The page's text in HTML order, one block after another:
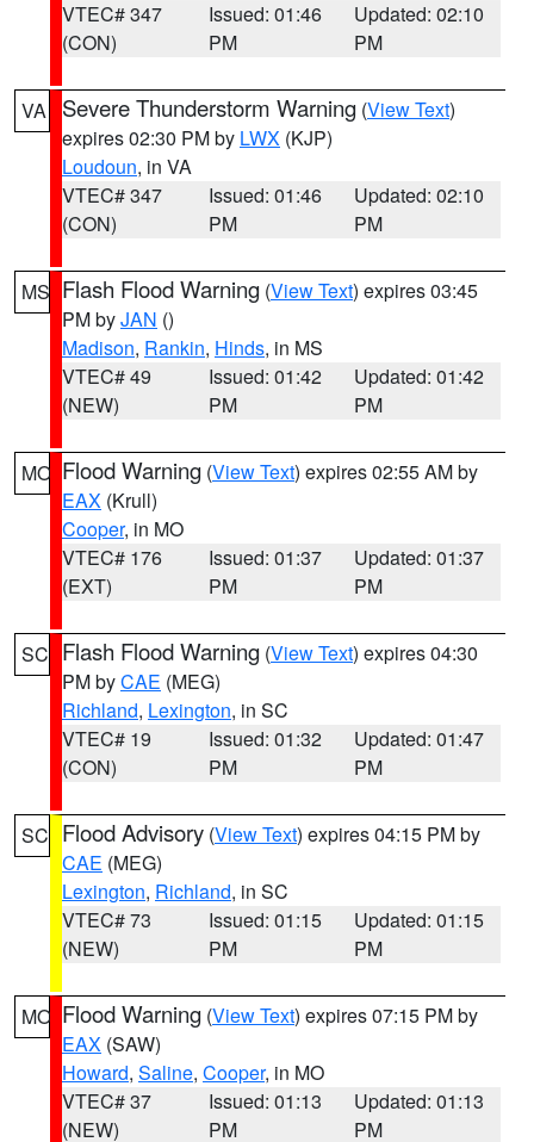
VTEC# 347
(CON)
Issued: 01:46
PM
Updated: 02:10
PM
VA Severe Thunderstorm Warning (View Text)
expires 02:30 PM by LWX (KJP)
Loudoun, in VA
VTEC# 347
(CON)
Issued: 01:46
PM
Updated: 02:10
PM
MS Flash Flood Warning (View Text) expires 03:45
PM byJAN ()
Madison, Rankin, Hinds, in MS
VTEC# 49
(NEW)
Issued: 01:42
PM
Updated: 01:42
PM
MO Flood Warning (View Text) expires 02:55 AM by
EAX (Krull)
Cooper, in MO
VTEC# 176
(EXT)
Issued: 01:37
PM
Updated: 01:37
PM
SC Flash Flood Warning (View Text) expires 04:30
PM byCAE (MEG)
Richland, Lexington, in SC
VTEC# 19
(CON)
Issued: 01:32
PM
Updated: 01:47
PM
SC Flood Advisory (View Text) expires 04:15 PM by
CAE (MEG)
Lexington, Richland, in SC
VTEC# 73
(NEW)
Issued: 01:15
PM
Updated: 01:15
PM
MO Flood Warning (View Text) expires 07:15 PM by
EAX (SAW)
Howard, Saline, Cooper, in MO
VTEC# 37
(NEW)
Issued: 01:13
PM
Updated: 01:13
PM